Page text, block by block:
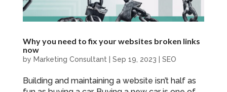
Why you need to fix your websites broken links
now
by Marketing Consultant| Sep 19, 2023 SEO
Building and maintaining a website isn’t half as